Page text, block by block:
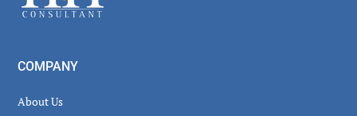
COMPANY
About Us